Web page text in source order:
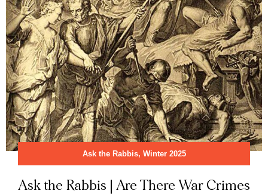
Ask the Rabbis, Winter 2025
Ask the Rabbis | Are There War Crimes